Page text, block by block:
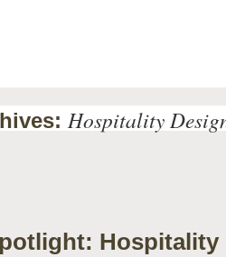
Hospitality
Hospitality